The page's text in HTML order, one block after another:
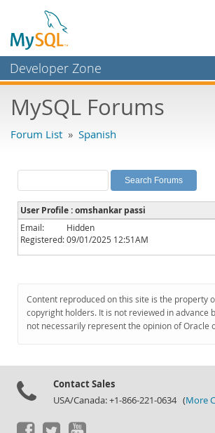
Developer Zone
Bugs
Labs
Planet MySQL
News and Events
Community
Downloads
Documentation
MySQL Forums
Forum List » Spanish
User Profile : omshankar passi
Email:
Hidden
Registered:09/01/2025 12:51AM
Content reproduced on this site is the property
copyright holders. It is not reviewed in advance
not necessarily represent the opinion of Oracle
Contact Sales
USA/Canada: +1-866-221-0634 (More